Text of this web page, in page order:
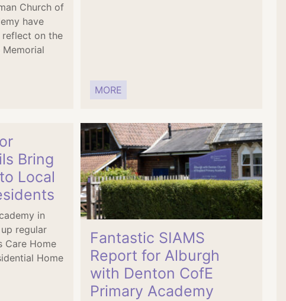
Church of
have
reflect on the
MORE
Bring
Local
in
regular
Care Home
Home
Fantastic SIAMS
Report for Alburgh
with Denton CofE
Primary Academy